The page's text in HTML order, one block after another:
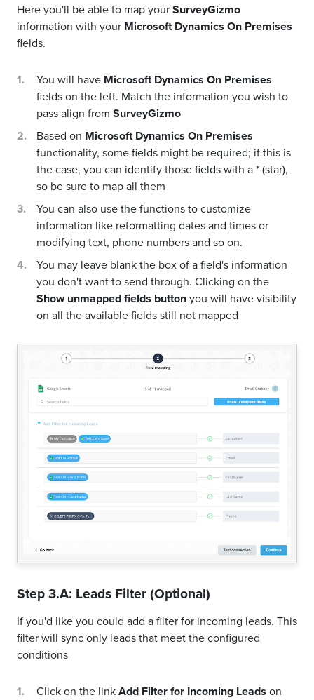
Here you'll be able to map yourSurveyGizmo
information with your Microsoft Dynamics On Premises
fields.
You will have Microsoft Dynamics On Premises
fields on the left. Match the information you wish to
pass align from SurveyGizmo
Based on Microsoft Dynamics On Premises
functionality, some fields might be required; if this is
the case, you can identify those fields with a * (star),
so be sure to map all them
You can also use the functions to customize
information like reformatting dates and times or
modifying text, phone numbers and so on.
You may leave blank the box of a field's information
you don't want to send through. Clicking on the
Show unmapped fields buttonyou will have visibility
on all the available fields still not mapped
Step 3.A: Leads Filter (Optional)
If you'd like you could add a filter for incoming leads. This
filter will sync only leads that meet the configured
conditions
Click on the linkAdd Filter for Incoming Leads on